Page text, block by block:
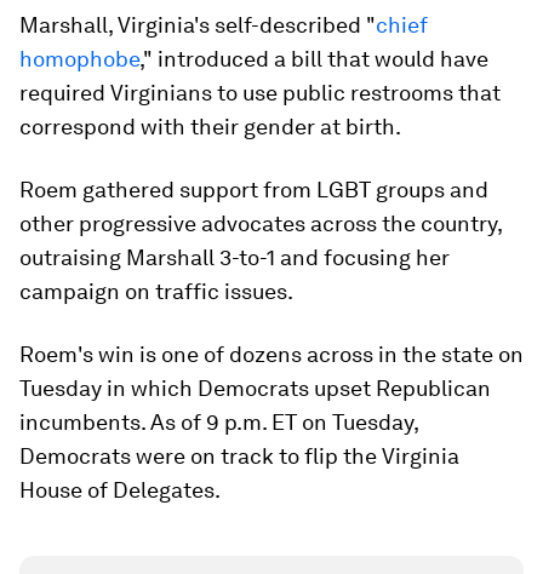
Marshall, Virginia's self-described "chief
homophobe," introduced a bill that would have
required Virginians to use public restrooms that
correspond with their gender at birth.
Roem gathered support from LGBT groups and
other progressive advocates across the country,
outraising Marshall 3-to-1 and focusing her
campaign on traffic issues.
Roem's win is one of dozens across in the state on
Tuesday in which Democrats upset Republican
incumbents. As of 9 p.m. ET on Tuesday,
Democrats were on track to flip the Virginia
House of Delegates.